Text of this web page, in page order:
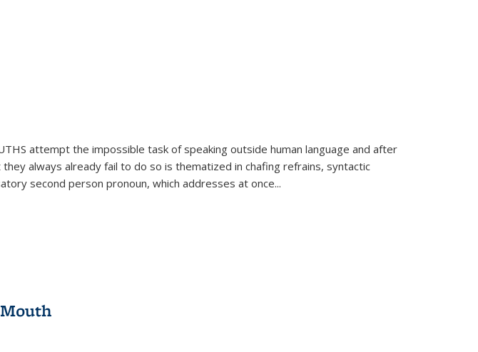
attempt the impossible task of speaking outside human language and after
always already fail to do so is thematized in chafing refrains, syntactic
second person pronoun, which addresses at once...